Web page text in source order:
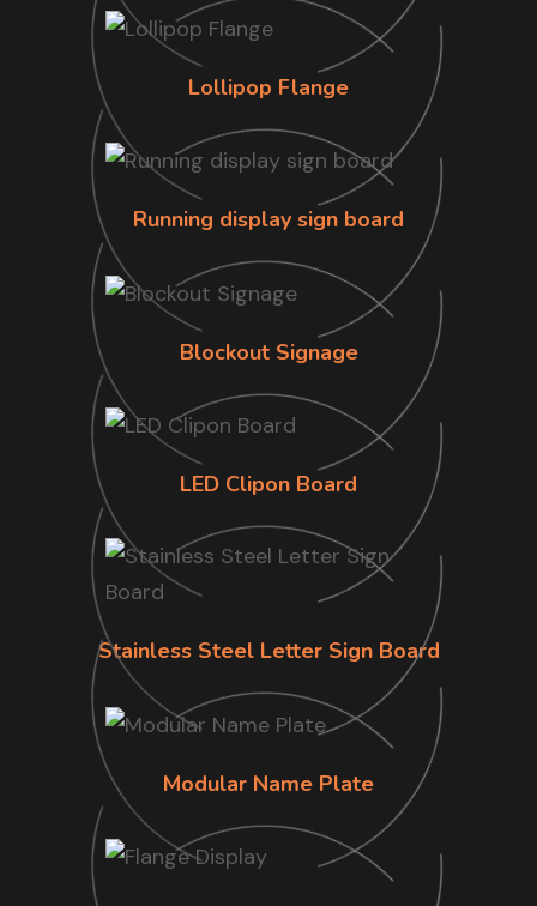
Lollipop Flange
Running display sign board
Blockout Signage
LED Clipon Board
Stainless Steel Letter Sign Board
Modular Name Plate